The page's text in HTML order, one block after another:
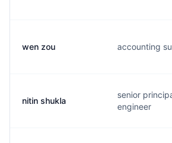
wen zou accounting
nitin shukla
senior
engineer